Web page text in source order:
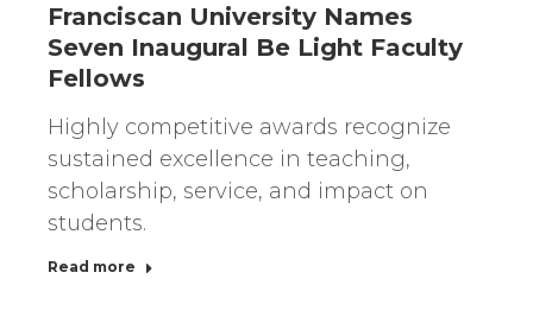
Franciscan University Names
Seven Inaugural Be Light Faculty
Fellows
Highly competitive awards recognize
sustained excellence in teaching,
scholarship, service, and impact on
students.
Read more